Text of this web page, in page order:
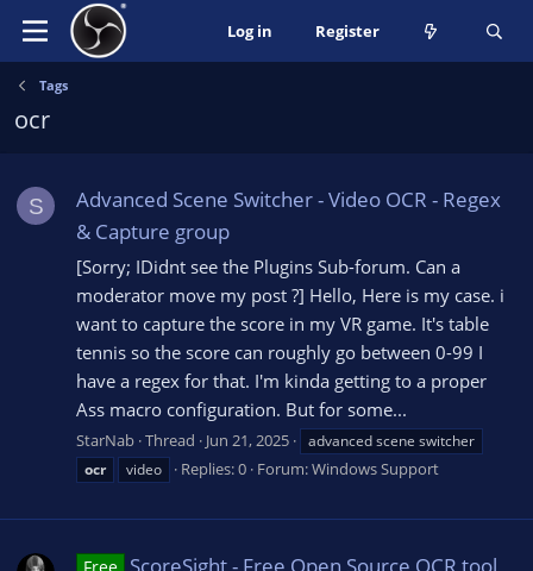
Log in Register
Tags
ocr
S
Advanced Scene Switcher - Video OCR - Regex
& Capture group
[Sorry; IDidnt see the Plugins Sub-forum. Can a
moderator move my post ?] Hello, Here is my case. i
want to capture the score in my VR game. It's table
tennis so the score can roughly go between 0-99 I
have a regex for that. I'm kinda getting to a proper
Ass macro configuration. But for some...
StarNab Thread Jun 21, 2025
advanced scene switcher
ocr
video Replies: 0 Forum:Windows Support